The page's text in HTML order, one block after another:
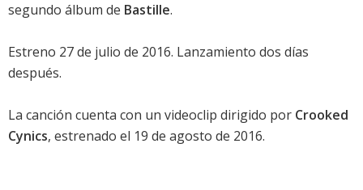
segundo álbum de Bastille.
Estreno 27 de julio de 2016. Lanzamiento dos días
después.
La canción cuenta con un videoclip dirigido por Crooked
Cynics, estrenado el 19 de agosto de 2016.